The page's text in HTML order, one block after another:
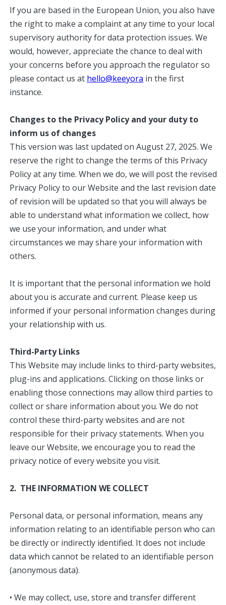
If you are based in the European Union, you also have
the right to make a complaint at any time to your local
supervisory authority for data protection issues. We
would, however, appreciate the chance to deal with
your concerns before you approach the regulator so
please contact us at hello@keeyora in the first
instance.
Changes to the Privacy Policy and your duty to
inform us of changes
This version was last updated on August 27, 2025. We
reserve the right to change the terms of this Privacy
Policy at any time. When we do, we will post the revised
Privacy Policy to our Website and the last revision date
of revision will be updated so that you will always be
able to understand what information we collect, how
we use your information, and under what
circumstances we may share your information with
others.
It is important that the personal information we hold
about you is accurate and current. Please keep us
informed if your personal information changes during
your relationship with us.
Third-Party Links
This Website may include links to third-party websites,
plug-ins and applications. Clicking on those links or
enabling those connections may allow third parties to
collect or share information about you. We do not
control these third-party websites and are not
responsible for their privacy statements. When you
leave our Website, we encourage you to read the
privacy notice of every website you visit.
2. THE INFORMATION WE COLLECT
Personal data, or personal information, means any
information relating to an identifiable person who can
be directly or indirectly identified. It does not include
data which cannot be related to an identifiable person
(anonymous data).
• We may collect, use, store and transfer different